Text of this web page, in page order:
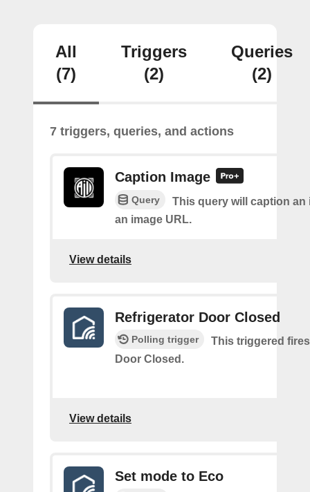
All
(7)
Triggers
(2)
Queries
(2)
7 triggers, queries, and actions
Caption Image
Query
This query will caption an
an image URL.
View details
Refrigerator Door Closed
Polling trigger
This triggered
Door Closed.
View details
Set mode to Eco